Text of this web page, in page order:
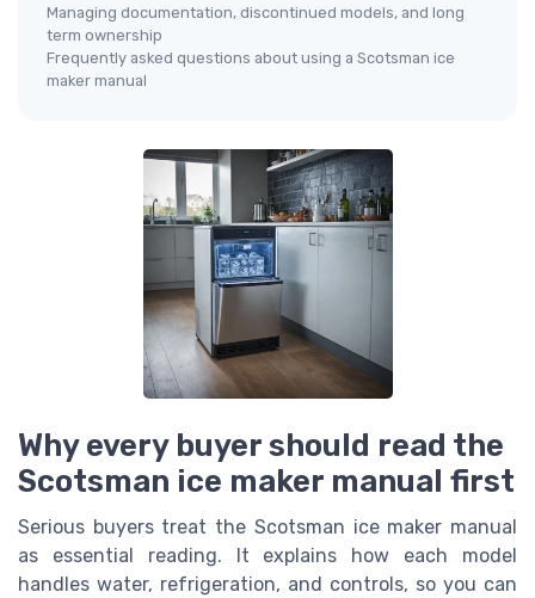
Managing documentation, discontinued models, and long
term ownership
Frequently asked questions about using a Scotsman ice
maker manual
Why every buyer should read the
Scotsman ice maker manual first
Serious buyers treat the Scotsman ice maker manual
as essential reading. It explains how each model
handles water, refrigeration, and controls, so you can